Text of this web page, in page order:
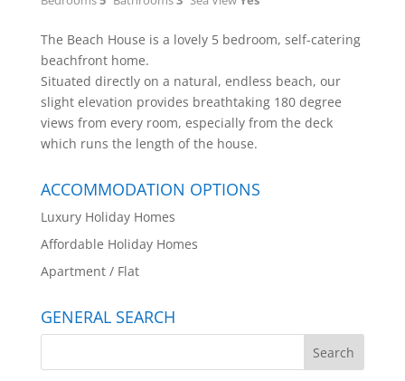
The Beach House is a lovely 5 bedroom, self-catering
beachfront home.
Situated directly on a natural, endless beach, our
slight elevation provides breathtaking 180 degree
views from every room, especially from the deck
which runs the length of the house.
ACCOMMODATION OPTIONS
Luxury Holiday Homes
Affordable Holiday Homes
Apartment / Flat
GENERAL SEARCH